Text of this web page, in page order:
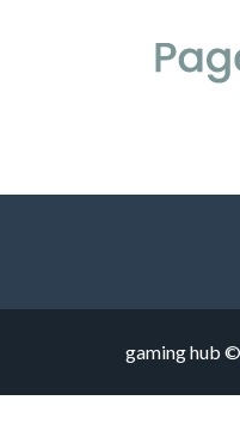
gaming hub